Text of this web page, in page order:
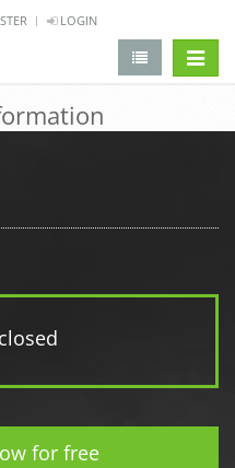
LOGIN
for free